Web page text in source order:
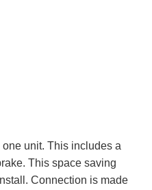
unit. This includes a
This space saving
Connection is made